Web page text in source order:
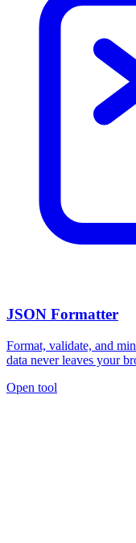
JSON Formatter
Format, validate, and
data never leaves your
Open tool